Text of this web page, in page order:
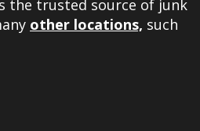
the trusted source of junk
other locations, such